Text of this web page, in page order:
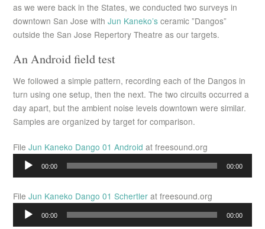
as we were back in the States, we conducted two surveys in
downtown San Jose with Jun Kaneko’sceramic ”Dangos”
outside the San Jose Repertory Theatre as our targets.
An Android field test
We followed a simple pattern, recording each of the Dangos in
turn using one setup, then the next. The two circuits occurred a
day apart, but the ambient noise levels downtown were similar.
Samples are organized by target for comparison.
File Jun Kaneko Dango 01 Android at freesound.org
Audio
Player
00:00 00:00
File Jun Kaneko Dango 01 Schertlerat freesound.org
Audio
Player
00:00 00:00